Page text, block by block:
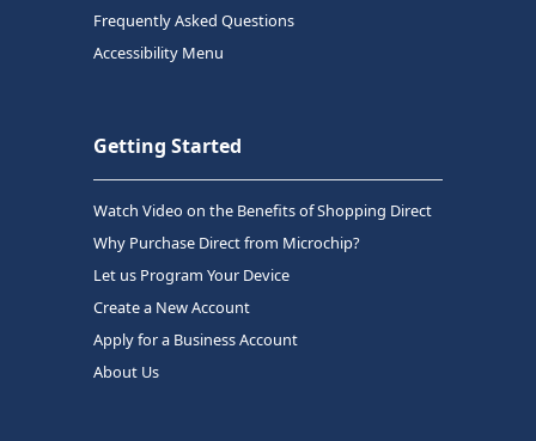
Frequently Asked Questions
Accessibility Menu
Getting Started
Watch Video on the Benefits of Shopping Direct
Why Purchase Direct from Microchip?
Let us Program Your Device
Create a New Account
Apply for a Business Account
About Us